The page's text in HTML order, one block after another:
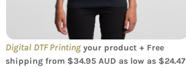
Digital DTF Printingyour product + Free
shipping from $34.95AUD as low as $24.47